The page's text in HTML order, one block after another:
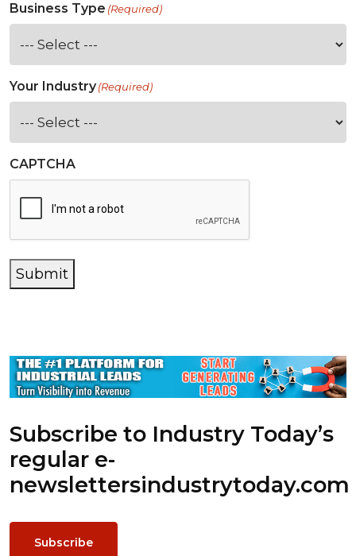
Business Type (Required)
Your Industry(Required)
CAPTCHA
Submit
Subscribe to Industry Today’s
regular e-
newslettersindustrytoday.com
Subscribe